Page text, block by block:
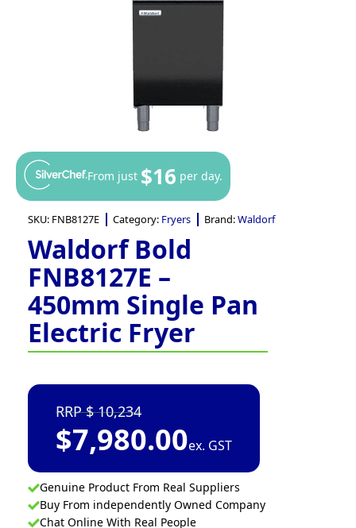
From just $16 per day.
SKU: FNB8127E Category: Fryers Brand:Waldorf
Waldorf Bold
FNB8127E –
450mm Single Pan
Electric Fryer
10,234
$7,980.00ex. GST
Genuine Product From Real Suppliers
Buy From independently Owned Company
Chat Online With Real People